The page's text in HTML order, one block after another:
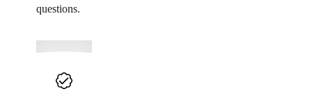
questions.